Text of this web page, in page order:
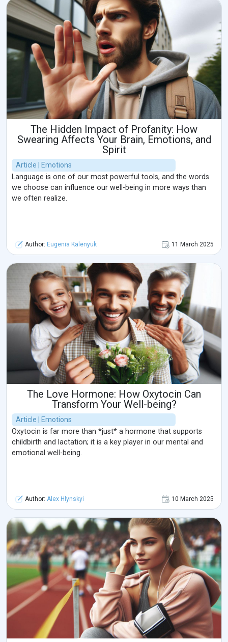
The Hidden Impact of Profanity: How
Swearing Affects Your Brain, Emotions, and
Spirit
Article | Emotions
Language is one of our most powerful tools, and the words
we choose can influence our well-being in more ways than
we often realize.
Author: Eugenia Kalenyuk 11 March 2025
The Love Hormone: How Oxytocin Can
Transform Your Well-being?
Article | Emotions
Oxytocin is far more than *just* a hormone that supports
childbirth and lactation; it is a key player in our mental and
emotional well-being.
Author: Alex Hlynskyi 10 March 2025